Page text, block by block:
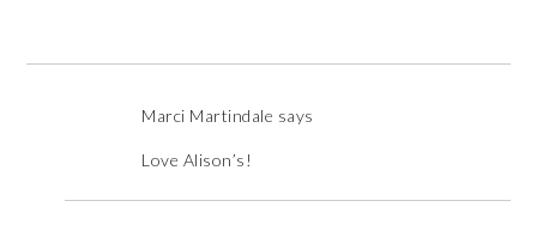
Marci Martindale says
Love Alison’s!